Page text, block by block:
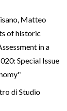
Matteo
of historic
in a
Special Issue
di Studio